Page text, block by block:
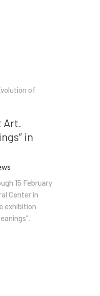
in
15 February
Center in
exhibition​